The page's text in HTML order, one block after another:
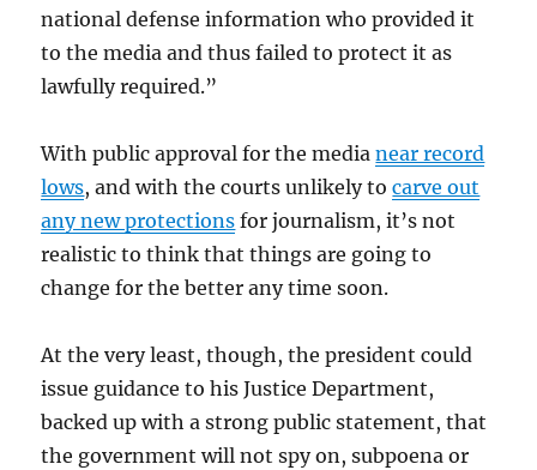
national defense information who provided it
to the media and thus failed to protect it as
lawfully required.”
With public approval for the medianear record
lows, and with the courts unlikely tocarve out
any new protections for journalism, it’s not
realistic to think that things are going to
change for the better any time soon.
At the very least, though, the president could
issue guidance to his Justice Department,
backed up with a strong public statement, that
the government will not spy on, subpoena or